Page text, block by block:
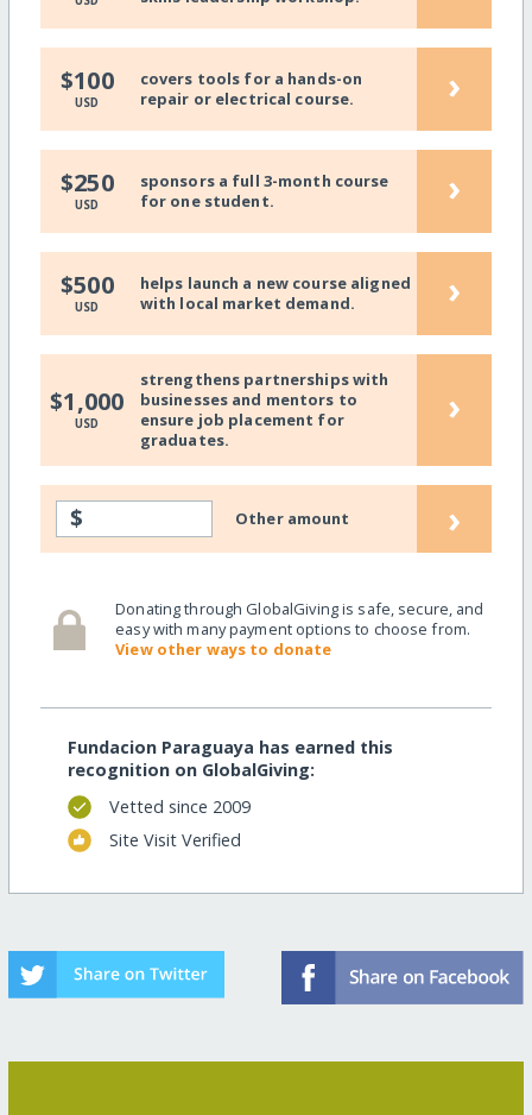
$100
USD
covers tools for a hands-on
repair or electrical course.
›
$250
USD
sponsors a full 3-month course
for one student.
›
$500
USD
helps launch a new course aligned
with local market demand.
›
$1,000
USD
strengthens partnerships with
businesses and mentors to
ensure job placement for
graduates.
›
$ Other amount ›
Donating through GlobalGiving is safe, secure, and
easy with many payment options to choose from.
View other ways to donate
Fundacion Paraguaya has earned this
recognition on GlobalGiving:
Vetted since 2009
Site Visit Verified